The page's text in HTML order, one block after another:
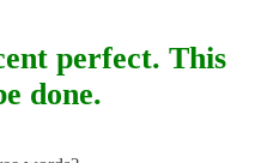
perfect. This
done.